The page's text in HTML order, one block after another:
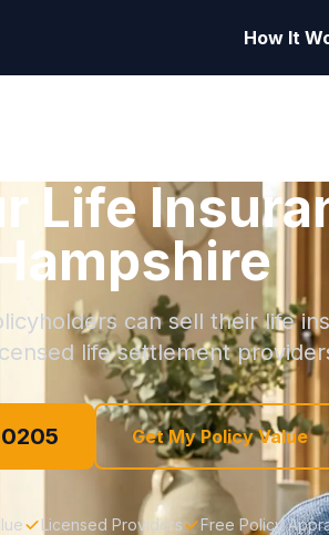
How It
Life
can sell their life
life settlement
Get My Policy Value
Licensed Providers Free Policy